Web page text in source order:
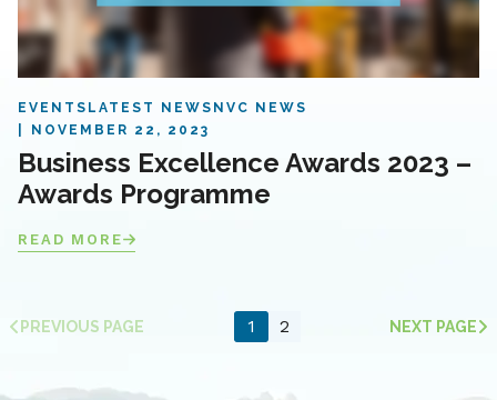
EVENTS LATEST NEWS NVC NEWS
NOVEMBER 22, 2023
Business Excellence Awards 2023 –
Awards Programme
READ MORE
PREVIOUS PAGE 1 2 NEXT PAGE